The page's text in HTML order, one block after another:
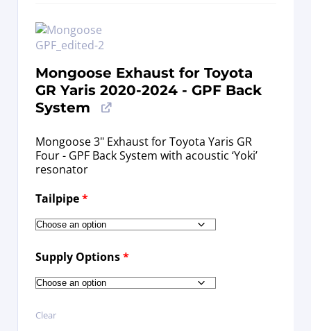
Mongoose Exhaust for Toyota
GR Yaris 2020-2024 - GPF Back
System
Mongoose 3" Exhaust for Toyota Yaris GR
Four - GPF Back System with acoustic ‘Yoki’
resonator
Tailpipe*
Supply Options*
Clear